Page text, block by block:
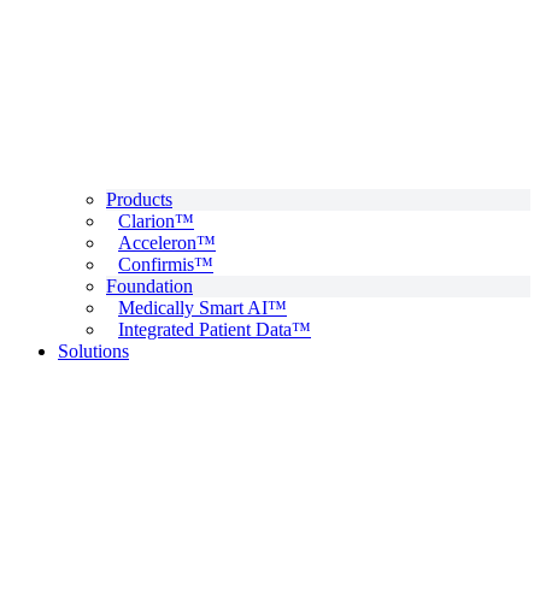
Products
Clarion™
Acceleron™
Confirmis™
Foundation
Medically Smart AI™
Integrated Patient Data™
Solutions